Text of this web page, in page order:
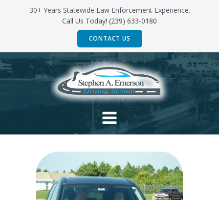
to
content
30+ Years Statewide Law Enforcement Experience.
Call Us Today! (239) 633-0180
CONTACT US